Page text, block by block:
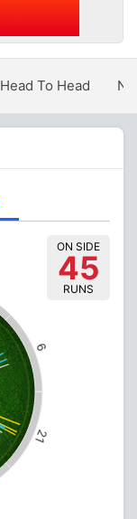
Head To Head
6
21
ON SIDE
45
RUNS